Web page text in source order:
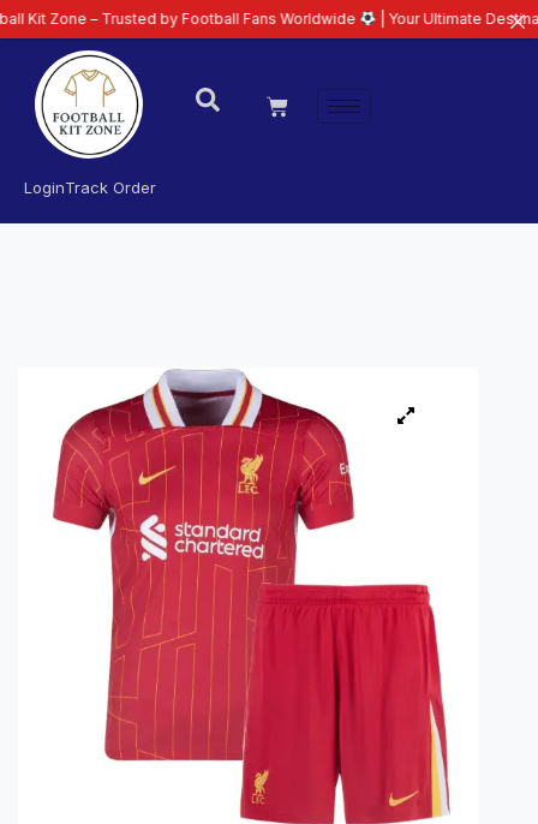
LoginTrack Order
Trusted by Football Fans Worldwide | Your Ultimate Destination for